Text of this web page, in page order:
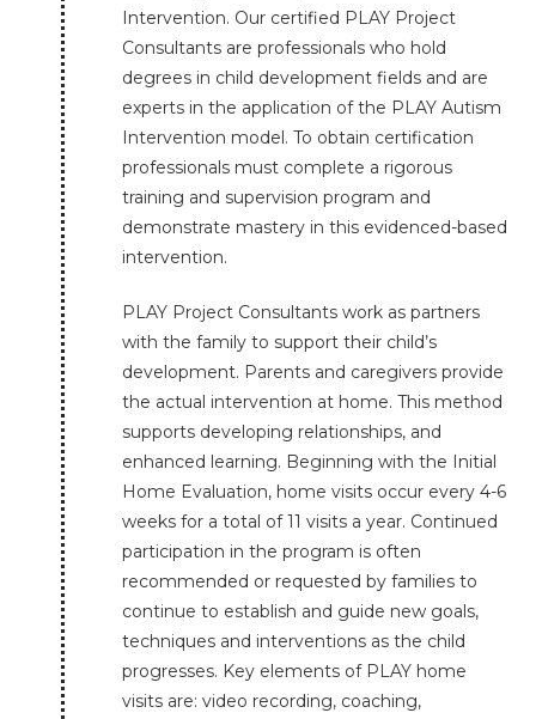
Intervention. Our certified PLAY Project
Consultants are professionals who hold
degrees in child development fields and are
experts in the application of the PLAY Autism
Intervention model. To obtain certification
professionals must complete a rigorous
training and supervision program and
demonstrate mastery in this evidenced-based
intervention.
PLAY Project Consultants work as partners
with the family to support their child’s
development. Parents and caregivers provide
the actual intervention at home. This method
supports developing relationships, and
enhanced learning. Beginning with the Initial
Home Evaluation, home visits occur every 4-6
weeks for a total of 11 visits a year. Continued
participation in the program is often
recommended or requested by families to
continue to establish and guide new goals,
techniques and interventions as the child
progresses. Key elements of PLAY home
visits are: video recording, coaching,